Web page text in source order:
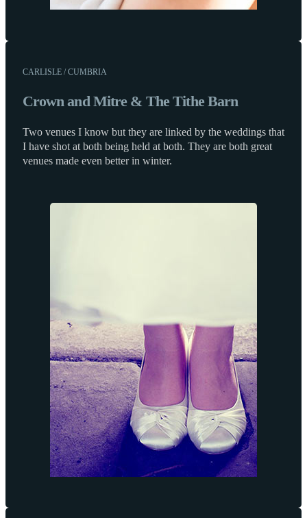
CARLISLE / CUMBRIA
Crown and Mitre & The Tithe Barn
Two venues I know but they are linked by the weddings that
I have shot at both being held at both. They are both great
venues made even better in winter.